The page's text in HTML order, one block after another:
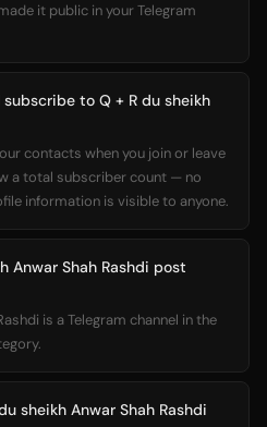
it public in your Telegram
to Q + R du sheikh
contacts when you join or leave
a total subscriber count — no
information is visible to anyone.
Anwar Shah Rashdi post
is a Telegram channel in the
sheikh Anwar Shah Rashdi